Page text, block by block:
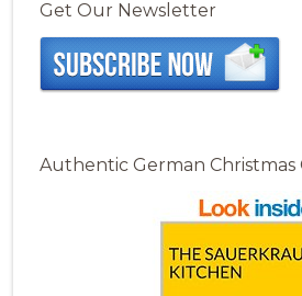
Get Our Newsletter
Authentic German Christmas